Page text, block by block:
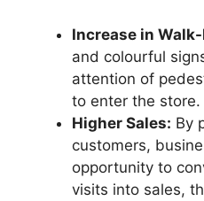
Increase in
and colourful
attention of
to enter the store.
Higher Sales: By
customers,
opportunity to
visits into sales,